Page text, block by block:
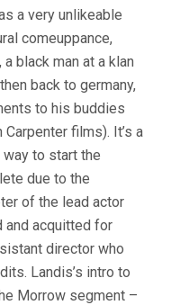
a very unlikeable
comeuppance,
black man at a klan
back to germany,
to his buddies
films). It’s a
way to start the
due to the
of the lead actor
and acquitted for
director who
Landis’s intro to
Morrow segment –